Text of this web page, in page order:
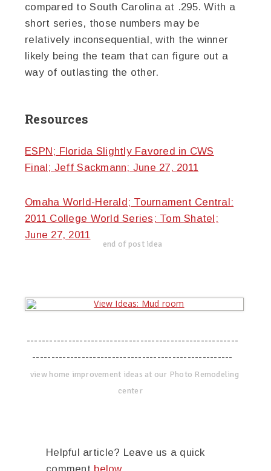
compared to South Carolina at .295. With a
short series, those numbers may be
relatively inconsequential, with the winner
likely being the team that can figure out a
way of outlasting the other.
Resources
ESPN; Florida Slightly Favored in CWS
Final; Jeff Sackmann; June 27, 2011
Omaha World-Herald; Tournament Central:
2011 College World Series; Tom Shatel;
June 27, 2011
end of post idea
--------------------------------------------------------
-----------------------------------------------------
view home improvement ideas at our Photo Remodeling
center
Helpful article? Leave us a quick